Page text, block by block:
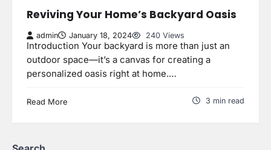
Reviving Your Home’s Backyard Oasis
admin January 18, 2024 240 Views
Introduction Your backyard is more than just an
outdoor space—it’s a canvas for creating a
personalized oasis right at home.…
Read More 3 min read